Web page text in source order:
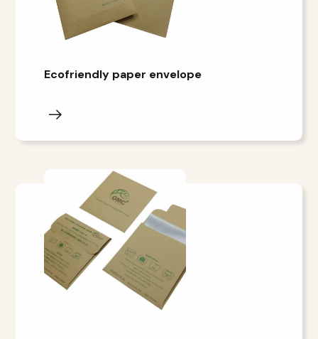
Ecofriendly paper envelope